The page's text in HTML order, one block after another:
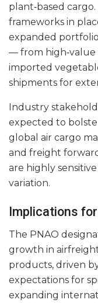
plant‑based
frameworks in
expanded
— from high‑value
imported
shipments for
Industry
expected to
global air cargo
and freight
are highly
variation.
Implications
The PNAO
growth in
products, driven
expectations for
expanding